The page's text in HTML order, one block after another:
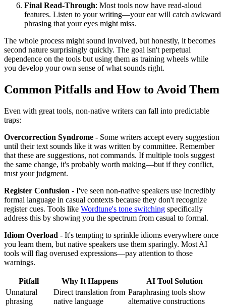
Final Read-Through: Most tools now have read-aloud
features. Listen to your writing—your ear will catch awkward
phrasing that your eyes might miss.
The whole process might sound involved, but honestly, it becomes
second nature surprisingly quickly. The goal isn't perpetual
dependence on the tools but using them as training wheels while
you develop your own sense of what sounds right.
Common Pitfalls and How to Avoid Them
Even with great tools, non-native writers can fall into predictable
traps:
Overcorrection Syndrome - Some writers accept every suggestion
until their text sounds like it was written by committee. Remember
that these are suggestions, not commands. If multiple tools suggest
the same change, it's probably worth making—but if they conflict,
trust your judgment.
Register Confusion - I've seen non-native speakers use incredibly
formal language in casual contexts because they don't recognize
register cues. Tools like Wordtune's tone switching specifically
address this by showing you the spectrum from casual to formal.
Idiom Overload - It's tempting to sprinkle idioms everywhere once
you learn them, but native speakers use them sparingly. Most AI
tools will flag overused expressions—pay attention to those
warnings.
Pitfall Why It Happens
AI Tool Solution
Unnatural
phrasing
Direct translation from
native language
Paraphrasing tools show
alternative constructions